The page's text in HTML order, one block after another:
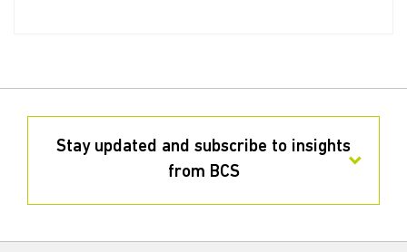
Stay updated and subscribe to insights
from BCS